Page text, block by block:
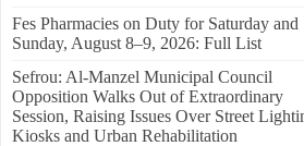
Fes Pharmacies on Duty for Saturday and
Sunday, August 8–9, 2026: Full List
Sefrou: Al-Manzel Municipal Council
Opposition Walks Out of Extraordinary
Session, Raising Issues Over Street
Kiosks and Urban Rehabilitation